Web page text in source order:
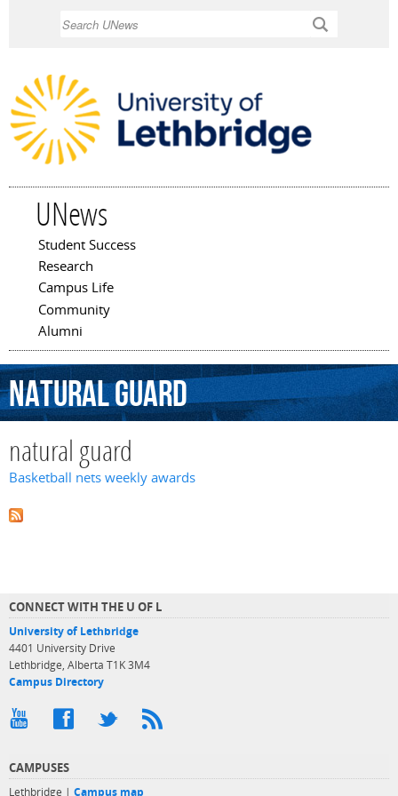
UNews
Main menu
Student Success
Research
Campus Life
Community
Alumni
naturalguard
natural guard
Basketball nets weekly awards
CONNECT WITH THE U OF L
University of Lethbridge
4401 University Drive
Lethbridge, Alberta T1K 3M4
Campus Directory
CAMPUSES
Lethbridge | Campus map